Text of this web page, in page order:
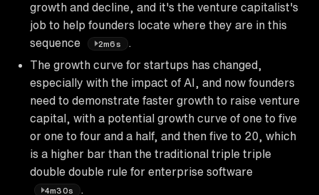
growth and decline, and it's the venture capitalist's
job to help founders locate where they are in this
sequence
2m6s
.
The growth curve for startups has changed,
especially with the impact of AI, and now founders
need to demonstrate faster growth to raise venture
capital, with a potential growth curve of one to five
or one to four and a half, and then five to 20, which
is a higher bar than the traditional triple triple
double double rule for enterprise software
4m30s